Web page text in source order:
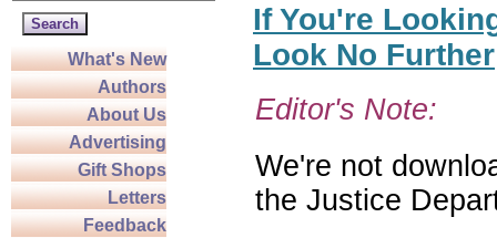
What's New
Authors
About Us
Advertising
Gift Shops
Letters
Feedback
If You're
Look No Further
Editor's Note:
We're not
the Justice